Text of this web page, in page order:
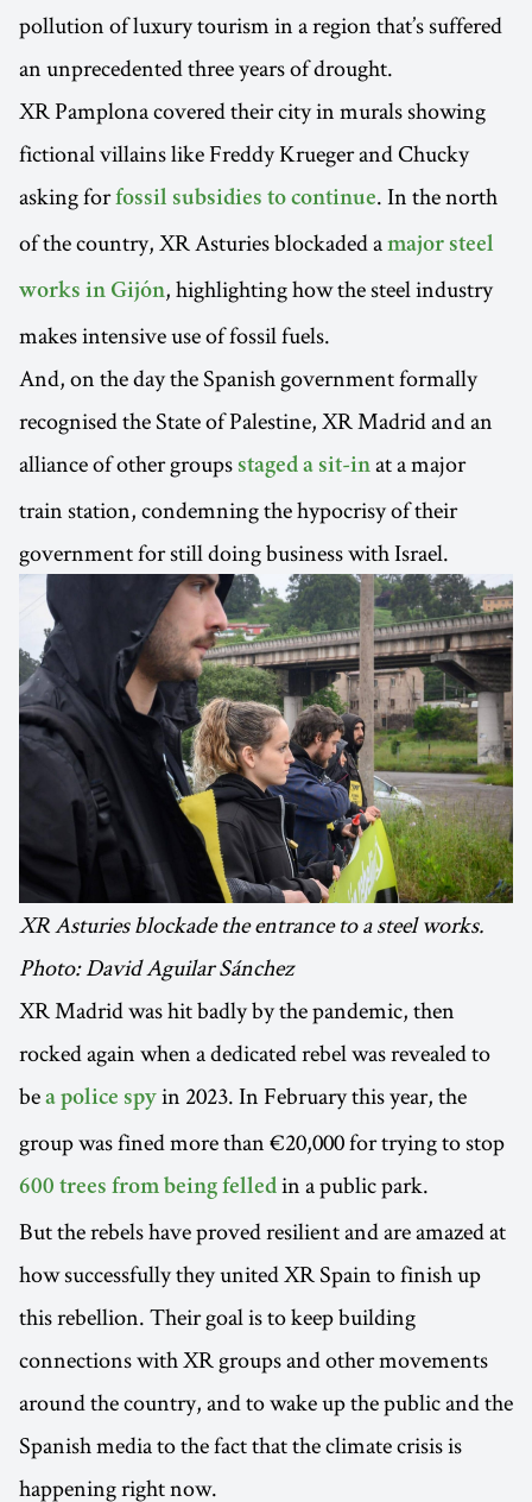
pollution of luxury tourism in a region that’s suffered
an unprecedented three years of drought.
XR Pamplona covered their city in murals showing
fictional villains like Freddy Krueger and Chucky
asking forfossil subsidies to continue. In the north
of the country, XR Asturies blockaded a major steel
works in Gijón, highlighting how the steel industry
makes intensive use of fossil fuels.
And, on the day the Spanish government formally
recognised the State of Palestine, XR Madrid and an
alliance of other groups staged a sit-in at a major
train station, condemning the hypocrisy of their
government for still doing business with Israel.
XR Asturies blockade the entrance to a steel works.
Photo: David Aguilar Sánchez
XR Madrid was hit badly by the pandemic, then
rocked again when a dedicated rebel was revealed to
be a police spy in 2023. In February this year, the
group was fined more than €20,000 for trying to stop
600 trees from being felled in a public park.
But the rebels have proved resilient and are amazed at
how successfully they united XR Spain to finish up
this rebellion. Their goal is to keep building
connections with XR groups and other movements
around the country, and to wake up the public and the
Spanish media to the fact that the climate crisis is
happening right now.